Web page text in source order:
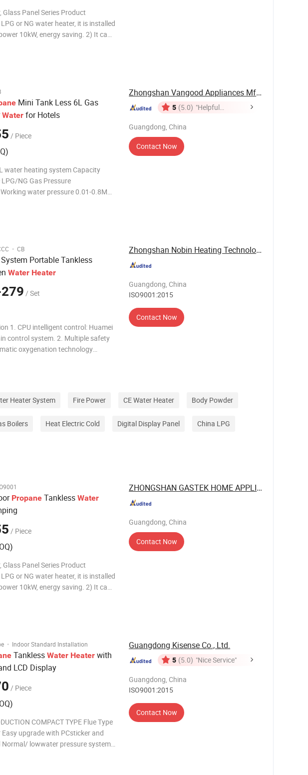
Glass Panel Series Product
or NG water heater, it is installed
10kW, energy saving. 2) It can
Mini Tank Less 6L Gas
Water for Hotels
/ Piece
water heating system Capacity
NG Gas Pressure
water pressure 0.01-0.8Mpa
Zhongshan Vangood Appliances Mfg Co., Ltd.
5 (5.0) "Helpful
Guangdong, China
Contact Now
· CB
System Portable Tankless
Water Heater
/ Set
1. CPU intelligent control: Huamei
control system. 2. Multiple safety
oxygenation technology
Zhongshan Nobin Heating Technology Co., Ltd
Guangdong, China
ISO9001:2015
Contact Now
Heater System Fire Power CE Water Heater Body Powder
Boilers Heat Electric Cold Digital Display Panel China LPG
Propane Tankless Water
/ Piece
Glass Panel Series Product
or NG water heater, it is installed
10kW, energy saving. 2) It can
ZHONGSHAN GASTEK HOME APPLIANCE ...
Guangdong, China
Contact Now
· Indoor Standard Installation
Tankless Water Heater with
LCD Display
/ Piece
COMPACT TYPE Flue Type
upgrade with PCsticker and
lowwater pressure system
Guangdong Kisense Co., Ltd.
5 (5.0) "Nice Service"
Guangdong, China
ISO9001:2015
Contact Now